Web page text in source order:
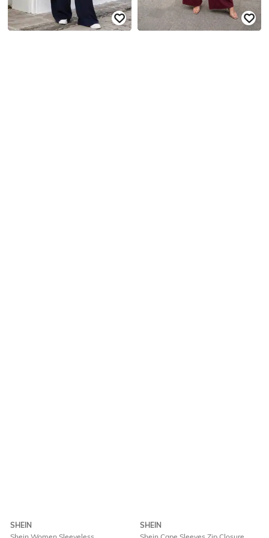
SHEIN
SHEIN